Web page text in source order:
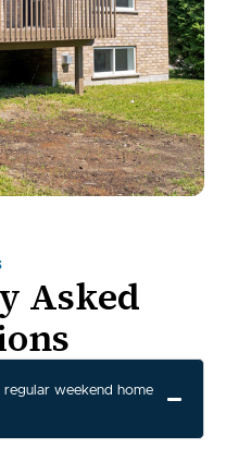
Asked
weekend home